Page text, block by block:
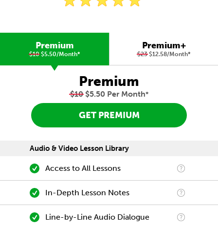
Premium
$10$5.50/Month*
Premium+
$23$12.58/Month*
Premium
$10$5.50 Per Month*
GET PREMIUM
Audio & Video Lesson Library
Access to All Lessons
In-Depth Lesson Notes
Line-by-Line Audio Dialogue